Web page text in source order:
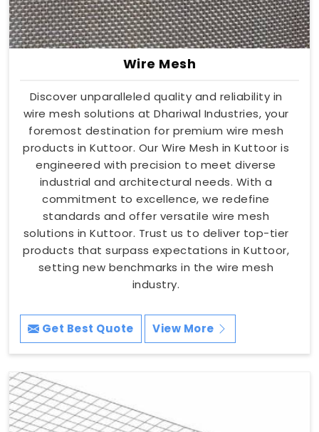
Wire Mesh
Discover unparalleled quality and reliability in
wire mesh solutions at Dhariwal Industries, your
foremost destination for premium wire mesh
products in Kuttoor. Our Wire Mesh in Kuttoor is
engineered with precision to meet diverse
industrial and architectural needs. With a
commitment to excellence, we redefine
standards and offer versatile wire mesh
solutions in Kuttoor. Trust us to deliver top-tier
products that surpass expectations in Kuttoor,
setting new benchmarks in the wire mesh
industry.
Get Best Quote View More